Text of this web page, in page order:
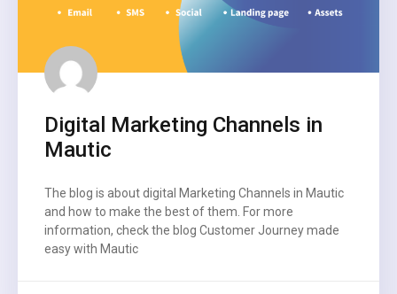
Digital Marketing Channels in
Mautic
The blog is about digital Marketing Channels in Mautic
and how to make the best of them. For more
information, check the blog Customer Journey made
easy with Mautic